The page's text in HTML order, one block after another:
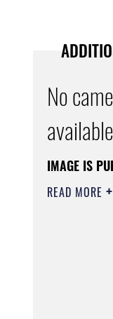
No
IMAGE IS
READ MORE